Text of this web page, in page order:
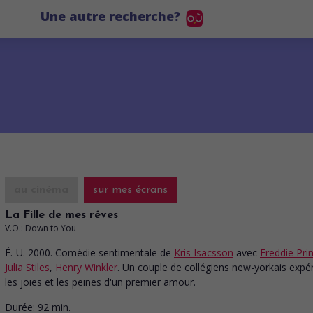
Une autre recherche?
sur mes écrans
La Fille de mes rêves
V.O.: Down to You
É.-U. 2000. Comédie sentimentale de Kris Isacsson avec Freddie
Julia Stiles, Henry Winkler. Un couple de collégiens new-yorkais
les joies et les peines d'un premier amour.
Durée: 92 min.